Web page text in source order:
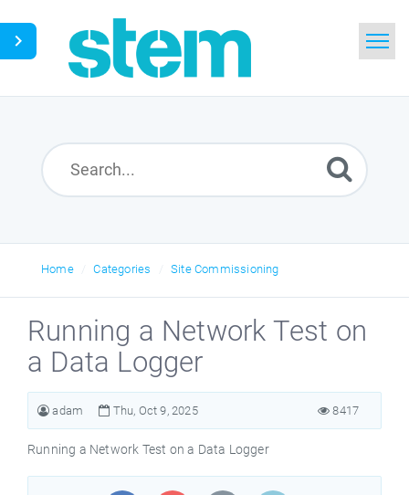
Search
Glossary
Home Categories Site Commissioning
Running a Network Test on
a Data Logger
adam Thu, Oct 9, 2025 8417
Running a Network Test on a Data Logger